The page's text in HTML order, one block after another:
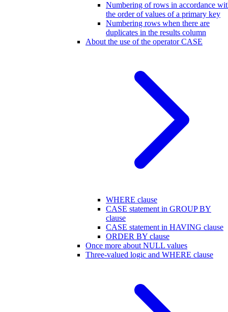
Numbering of rows in accordance
the order of values of a primary key
Numbering rows when there are
duplicates in the results column
About the use of the operator CASE
WHERE clause
CASE statement in GROUP BY
clause
CASE statement in HAVING clause
ORDER BY clause
Once more about NULL values
Three-valued logic and WHERE clause